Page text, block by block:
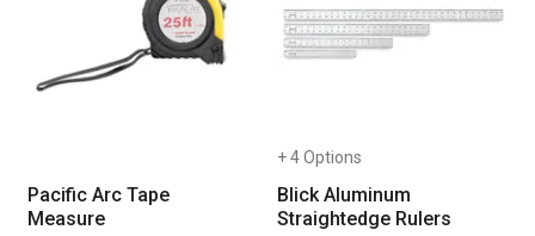
Pacific Arc Tape
Measure
+ 4 Options
Blick Aluminum
Straightedge Rulers